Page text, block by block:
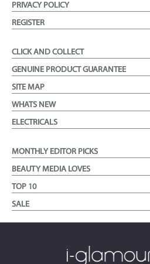
PRIVACY POLICY
REGISTER
CLICK AND COLLECT
GENUINE PRODUCT GUARANTEE
SITE MAP
WHATS NEW
ELECTRICALS
MONTHLY EDITOR PICKS
BEAUTY MEDIA LOVES
TOP 10
SALE